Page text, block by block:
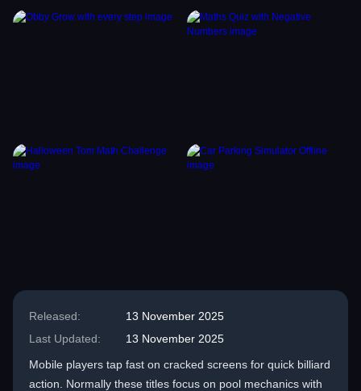
Released:
13 November 2025
Last Updated:
13 November 2025
Mobile players tap fast on cracked screens for quick billiard
action. Normally these titles focus on pool mechanics with